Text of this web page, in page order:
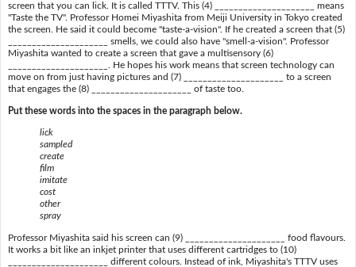
screen that you can lick. It is called TTTV. This (4) _____________________ means
"Taste the TV". Professor Homei Miyashita from Meiji University in Tokyo created
the screen. He said it could become "taste-a-vision". If he created a screen that (5)
_____________________ smells, we could also have "smell-a-vision". Professor
Miyashita wanted to create a screen that gave a multisensory (6)
_____________________. He hopes his work means that screen technology can
move on from just having pictures and (7) _____________________ to a screen
that engages the (8) _____________________ of taste too.
Put these words into the spaces in the paragraph below.
lick
sampled
create
film
imitate
cost
other
spray
Professor Miyashita said his screen can (9) _____________________ food flavours.
It works a bit like an inkjet printer that uses different cartridges to (10)
_____________________ different colours. Instead of ink, Miyashita's TTTV uses